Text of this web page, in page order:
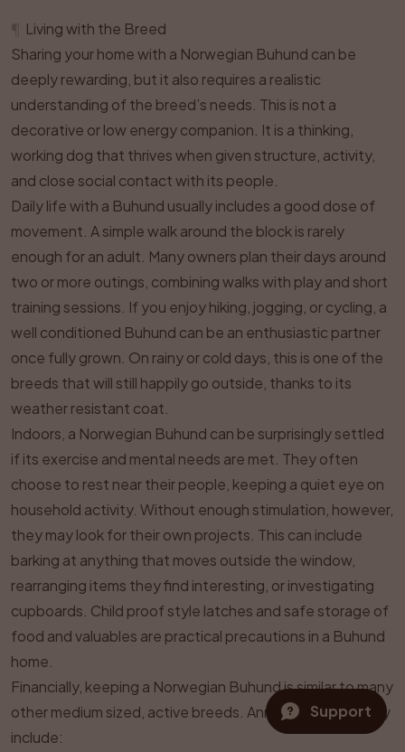
Living with the Breed
Sharing your home with a Norwegian Buhund can be
deeply rewarding, but it also requires a realistic
understanding of the breed’s needs. This is not a
decorative or low energy companion. It is a thinking,
working dog that thrives when given structure, activity,
and close social contact with its people.
Daily life with a Buhund usually includes a good dose of
movement. A simple walk around the block is rarely
enough for an adult. Many owners plan their days around
two or more outings, combining walks with play and short
training sessions. If you enjoy hiking, jogging, or cycling, a
well conditioned Buhund can be an enthusiastic partner
once fully grown. On rainy or cold days, this is one of the
breeds that will still happily go outside, thanks to its
weather resistant coat.
Indoors, a Norwegian Buhund can be surprisingly settled
if its exercise and mental needs are met. They often
choose to rest near their people, keeping a quiet eye on
household activity. Without enough stimulation, however,
they may look for their own projects. This can include
barking at anything that moves outside the window,
rearranging items they find interesting, or investigating
cupboards. Child proof style latches and safe storage of
food and valuables are practical precautions in a Buhund
home.
Financially, keeping a Norwegian Buhund is similar to many
other medium sized, active breeds. Annual costs typically
include:
Support